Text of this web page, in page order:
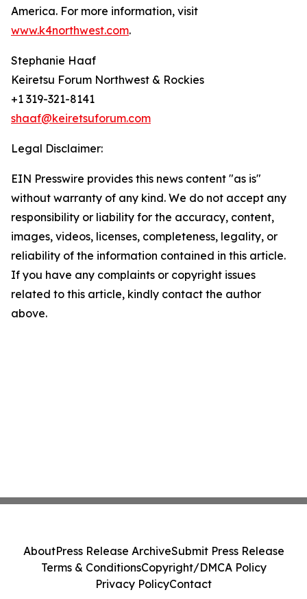
America. For more information, visit
www.k4northwest.com.
Stephanie Haaf
Keiretsu Forum Northwest & Rockies
+1 319-321-8141
shaaf@keiretsuforum.com
Legal Disclaimer:
EIN Presswire provides this news content "as is"
without warranty of any kind. We do not accept any
responsibility or liability for the accuracy, content,
images, videos, licenses, completeness, legality, or
reliability of the information contained in this article.
If you have any complaints or copyright issues
related to this article, kindly contact the author
above.
AboutPress Release ArchiveSubmit Press Release
Terms & ConditionsCopyright/DMCA Policy
Privacy PolicyContact